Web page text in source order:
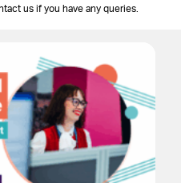
us if you have any queries.